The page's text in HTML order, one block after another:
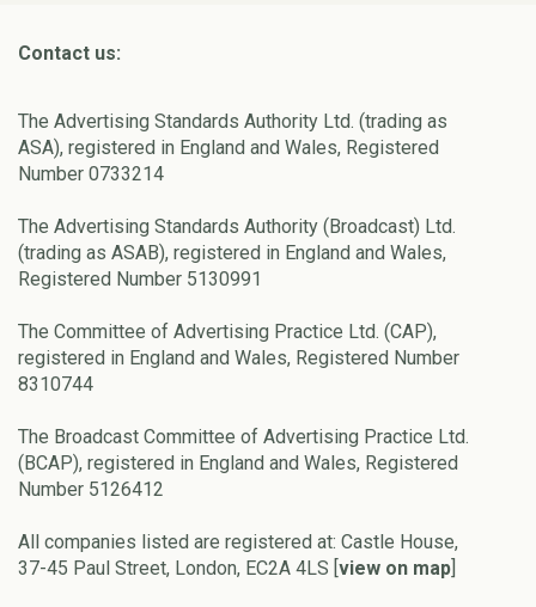
Contact us:
The Advertising Standards Authority Ltd. (trading as
ASA), registered in England and Wales, Registered
Number 0733214
The Advertising Standards Authority (Broadcast) Ltd.
(trading as ASAB), registered in England and Wales,
Registered Number 5130991
The Committee of Advertising Practice Ltd. (CAP),
registered in England and Wales, Registered Number
8310744
The Broadcast Committee of Advertising Practice Ltd.
(BCAP), registered in England and Wales, Registered
Number 5126412
All companies listed are registered at: Castle House,
37-45 Paul Street, London, EC2A 4LS [view on map]